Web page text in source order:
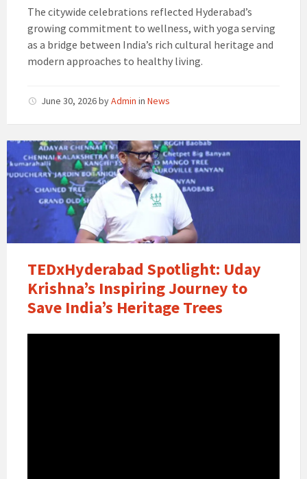
The citywide celebrations reflected Hyderabad’s
growing commitment to wellness, with yoga serving
as a bridge between India’s rich cultural heritage and
modern approaches to healthy living.
June 30, 2026byAdmin in News
TEDxHyderabad Spotlight: Uday
Krishna’s Inspiring Journey to
Save India’s Heritage Trees